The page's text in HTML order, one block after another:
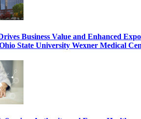
Business Value and Enhanced
State University Wexner Medical